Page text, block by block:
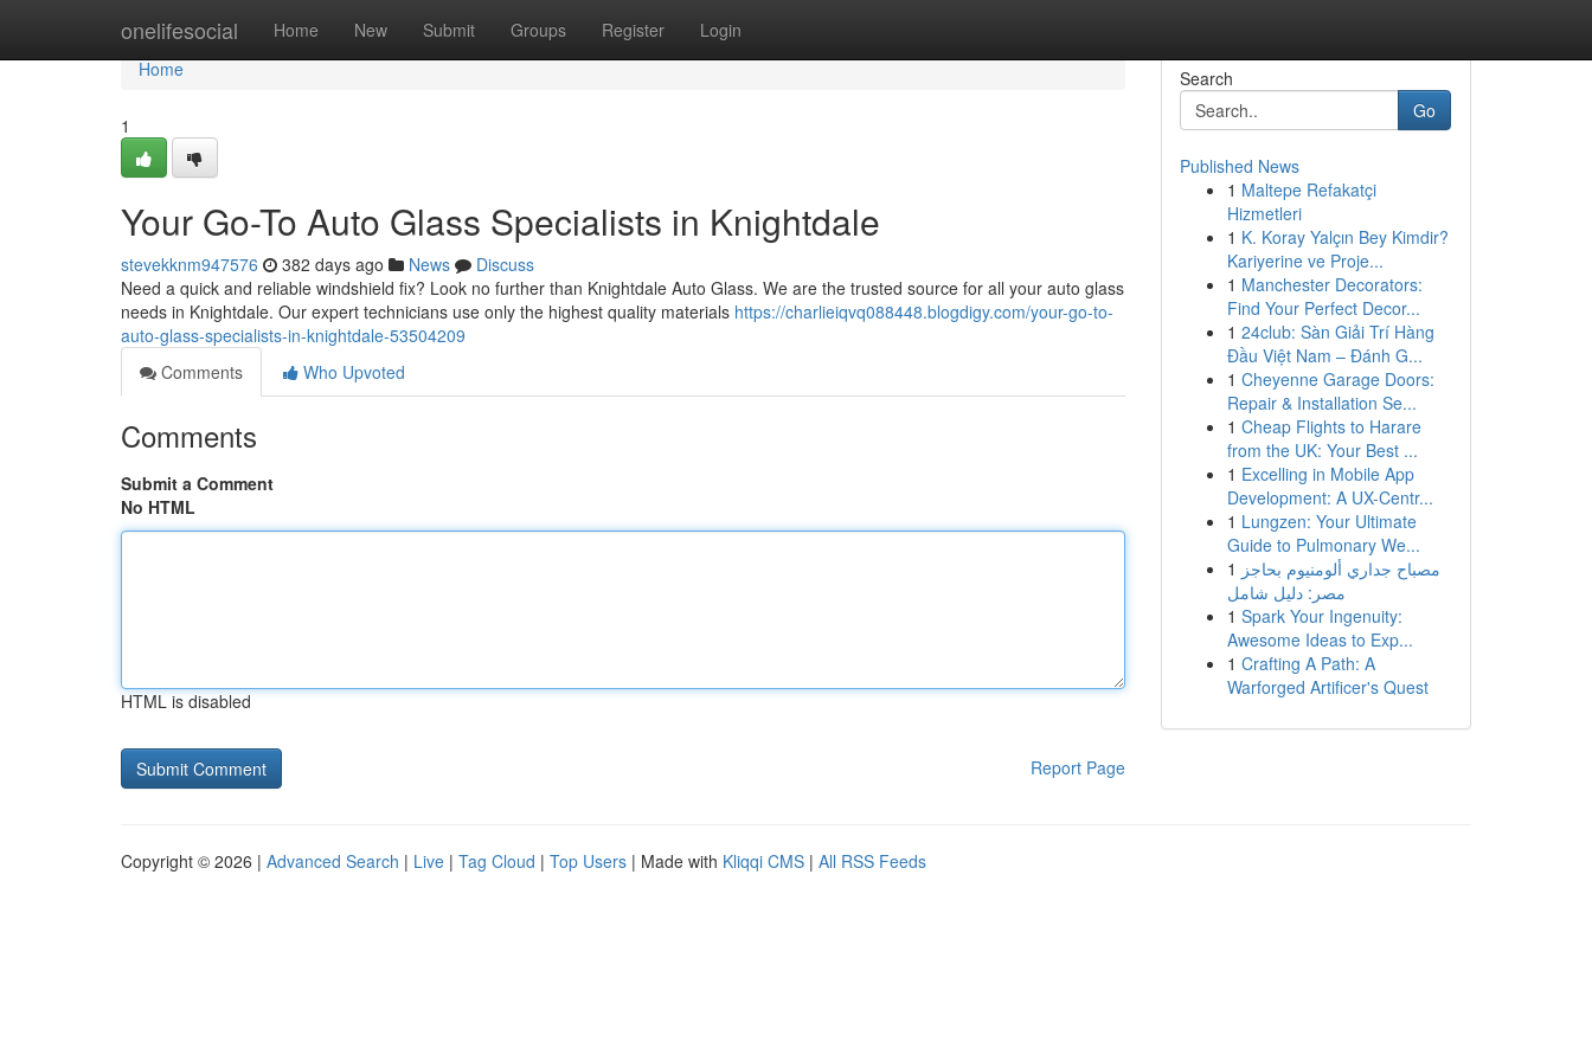
onelifesocial Home New Submit Groups Register Login
Home
Home
1
Your Go-To Auto Glass Specialists in Knightdale
stevekknm947576 382 days ago News
Discuss
Need a quick and reliable windshield fix? Look no further than Knightdale Auto Glass. We are the trusted source for all your auto glass
needs in Knightdale. Our expert technicians use only the highest quality materials https://charlieiqvq088448.blogdigy.com/your-go-to-
auto-glass-specialists-in-knightdale-53504209
Comments
Who Upvoted
Comments
Submit a Comment
No HTML
HTML is disabled
Report Page
Search
Go
Published News
1 Maltepe Refakatçi
Hizmetleri
1 K. Koray Yalçın Bey Kimdir?
Kariyerine ve Proje...
1 Manchester Decorators:
Find Your Perfect Decor...
1 24club: Sàn Giải Trí Hàng
Đầu Việt Nam – Đánh G...
1 Cheyenne Garage Doors:
Repair & Installation Se...
1 Cheap Flights to Harare
from the UK: Your Best ...
1 Excelling in Mobile App
Development: A UX-Centr...
1 Lungzen: Your Ultimate
Guide to Pulmonary We...
1 مصباح جداري ألومنيوم بحاجز
مصر: دليل شامل
1 Spark Your Ingenuity:
Awesome Ideas to Exp...
1 Crafting A Path: A
Warforged Artificer's Quest
Copyright © 2026 | Advanced Search | Live | Tag Cloud | Top Users | Made with Kliqqi CMS | All RSS Feeds